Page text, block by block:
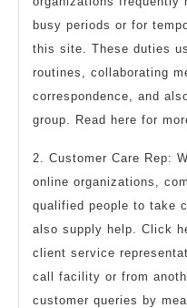
busy periods or for
this site. These duties
routines, collaborating
correspondence, and
group. Read here for
2. Customer Care Rep:
online organizations,
qualified people to take
also supply help. Click
client service
call facility or from
customer queries by